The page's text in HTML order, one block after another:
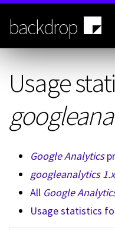
Skip
main
content
backdrop
Usage
Google Analytics
googleanalytics
All Google
Usage statistics